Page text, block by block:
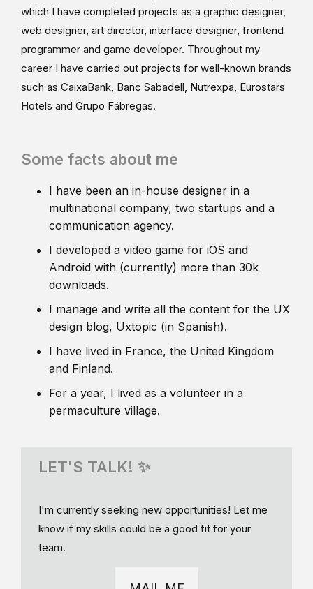
which I have completed projects as a graphic designer,
web designer, art director, interface designer, frontend
programmer and game developer. Throughout my
career I have carried out projects for well-known brands
such as CaixaBank, Banc Sabadell, Nutrexpa, Eurostars
Hotels and Grupo Fábregas.
Some facts about me
I have been an in-house designer in a
multinational company, two startups and a
communication agency.
I developed a video game for iOS and
Android with (currently) more than 30k
downloads.
I manage and write all the content for the UX
design blog, Uxtopic (in Spanish).
I have lived in France, the United Kingdom
and Finland.
For a year, I lived as a volunteer in a
permaculture village.
LET'S TALK! ✨
I'm currently seeking new opportunities! Let me
know if my skills could be a good fit for your
team.